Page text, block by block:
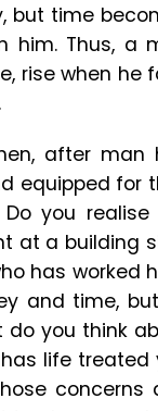
but time
him. Thus, a
rise when he
after man
equipped for
you realise
at a building
has worked
and time,
do you think
life treated
concerns